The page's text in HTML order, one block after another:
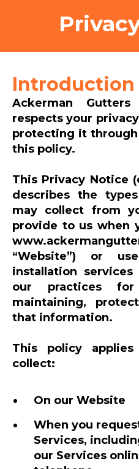
Introduction
Ackerman
respects your
protecting it
this policy.
This Privacy Notice
describes the
may collect from
provide to us when
“Website”) or
installation services
our practices for
maintaining,
that information.
This policy
collect:
On our Website
When you
Services,
our Services